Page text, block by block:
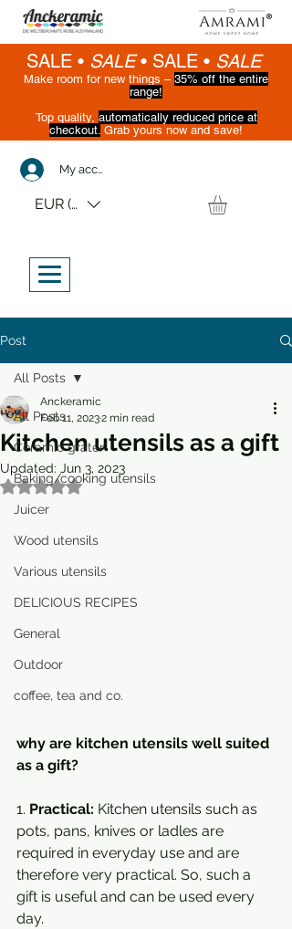
SALE • SALE• SALE • SALE
Make room for new things – 35% off the entire
range!
Top quality, automatically reduced price at
checkout. Grab yours now and save!
My account
EUR (€)
Post
All Posts
Ceramic grater
Baking/cooking utensils
Juicer
Wood utensils
Various utensils
DELICIOUS RECIPES
General
Outdoor
coffee, tea and co.
All Posts
Kitchen utensils as a gift
Anckeramic
Feb 11, 20232 min read
Updated: Jun 3, 2023
Rated NaN out of 5 stars.
why are kitchen utensils well suited
as a gift?
1. Practical: Kitchen utensils such as
pots, pans, knives or ladles are
required in everyday use and are
therefore very practical. So, such a
gift is useful and can be used every
day.